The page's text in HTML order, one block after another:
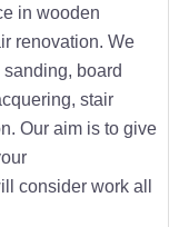
in wooden
renovation. We
board
stair
Our aim is to give
consider work all